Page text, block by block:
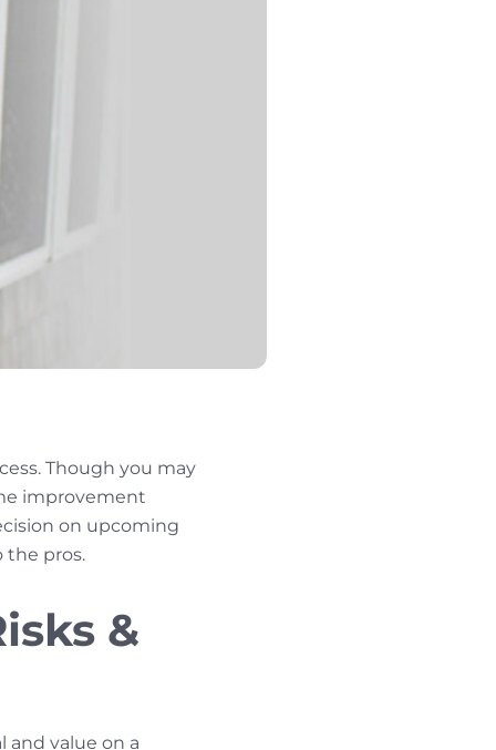
Though you may
improvement
on upcoming
the pros.
&
and value on a